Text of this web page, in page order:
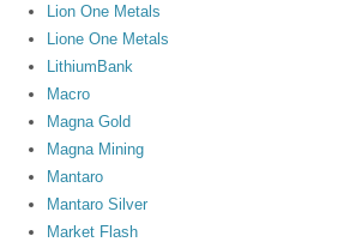
Lion One Metals
Lione One Metals
LithiumBank
Macro
Magna Gold
Magna Mining
Mantaro
Mantaro Silver
Market Flash